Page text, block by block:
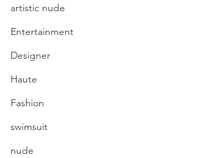
artistic nude
Entertainment
Designer
Haute
Fashion
swimsuit
nude